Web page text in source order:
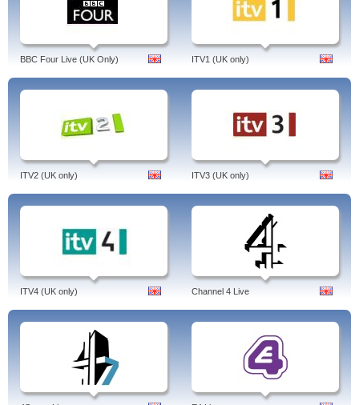
BBC Four Live (UK Only) ITV1 (UK only)
ITV2 (UK only) ITV3 (UK only)
ITV4 (UK only) Channel 4 Live